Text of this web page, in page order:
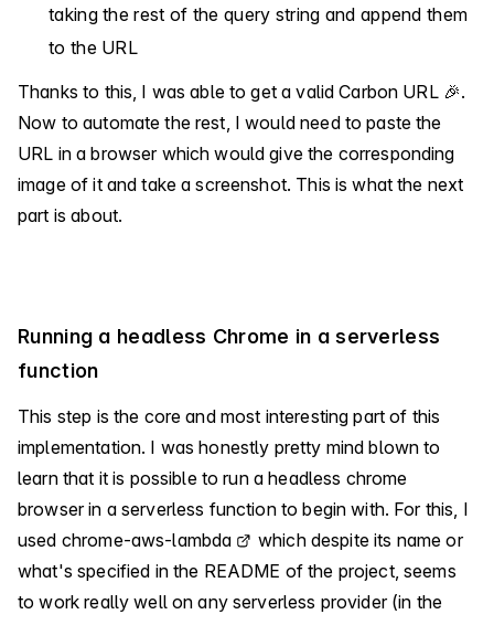
taking the rest of the query string and append them
to the URL
Thanks to this, I was able to get a valid Carbon URL 🎉.
Now to automate the rest, I would need to paste the
URL in a browser which would give the corresponding
image of it and take a screenshot. This is what the next
part is about.
Running a headless Chrome in a serverless
function
This step is the core and most interesting part of this
implementation. I was honestly pretty mind blown to
learn that it is possible to run a headless chrome
browser in a serverless function to begin with. For this, I
used chrome-aws-lambda
which despite its name or
what's specified in the README of the project, seems
to work really well on any serverless provider (in the